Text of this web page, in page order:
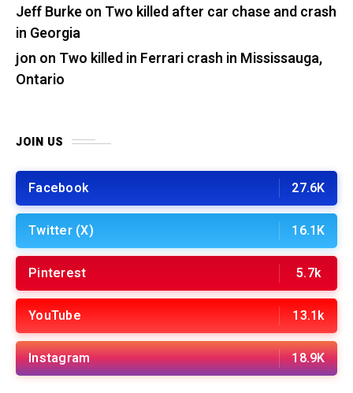
Jeff Burkeon Two killed after car chase and crash
in Georgia
jon on Two killed in Ferrari crash in Mississauga,
Ontario
JOIN US
Facebook 27.6K
Twitter (X) 16.1K
Pinterest 5.7k
YouTube 13.1k
Instagram 18.9K